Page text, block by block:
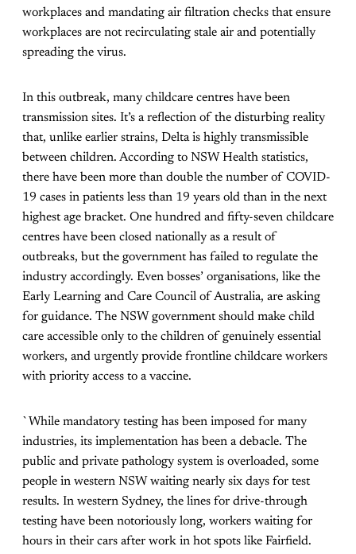
workplaces and mandating air filtration checks that ensure
workplaces are not recirculating stale air and potentially
spreading the virus.
In this outbreak, many childcare centres have been
transmission sites. It’s a reflection of the disturbing reality
that, unlike earlier strains, Delta is highly transmissible
between children. According to NSW Health statistics,
there have been more than double the number of COVID-
19 cases in patients less than 19 years old than in the next
highest age bracket. One hundred and fifty-seven childcare
centres have been closed nationally as a result of
outbreaks, but the government has failed to regulate the
industry accordingly. Even bosses’ organisations, like the
Early Learning and Care Council of Australia, are asking
for guidance. The NSW government should make child
care accessible only to the children of genuinely essential
workers, and urgently provide frontline childcare workers
with priority access to a vaccine.
`While mandatory testing has been imposed for many
industries, its implementation has been a debacle. The
public and private pathology system is overloaded, some
people in western NSW waiting nearly six days for test
results. In western Sydney, the lines for drive-through
testing have been notoriously long, workers waiting for
hours in their cars after work in hot spots like Fairfield.